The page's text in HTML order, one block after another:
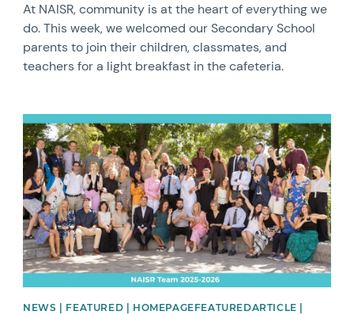
At NAISR, community is at the heart of everything we
do. This week, we welcomed our Secondary School
parents to join their children, classmates, and
teachers for a light breakfast in the cafeteria.
News image
NEWS | FEATURED | HOMEPAGEFEATUREDARTICLE |